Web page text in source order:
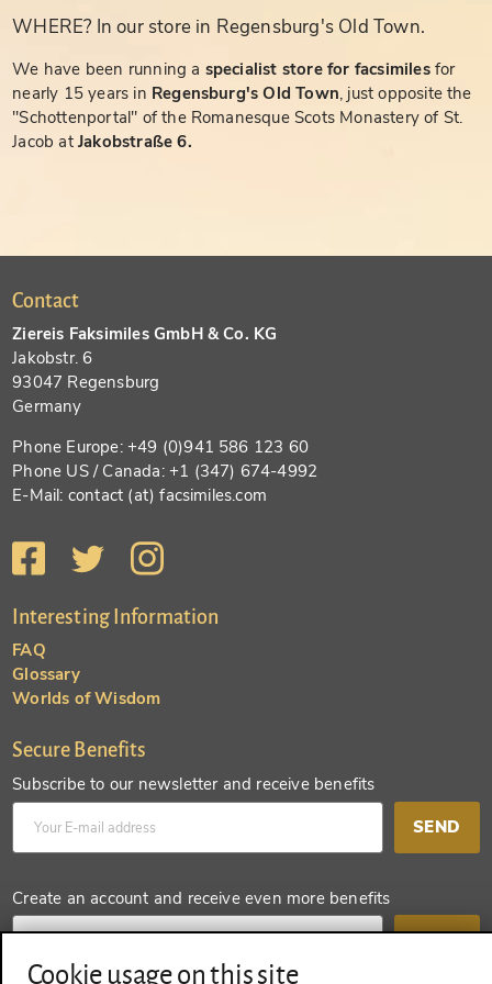
WHERE? In our store in Regensburg's Old Town.
We have been running a specialist store for facsimiles for
nearly 15 years in Regensburg's Old Town, just opposite the
"Schottenportal" of the Romanesque Scots Monastery of St.
Jacob atJakobstraße 6.
Contact
Ziereis Faksimiles GmbH & Co. KG
Jakobstr. 6
93047 Regensburg
Germany
Phone Europe: +49 (0)941 586 123 60
Phone US / Canada: +1 (347) 674-4992
E-Mail: contact (at) facsimiles.com
Interesting Information
FAQ
Glossary
Worlds of Wisdom
Secure Benefits
Subscribe to our newsletter and receive benefits
SEND
Create an account and receive even more benefits
SEND
Cookie usage on this site